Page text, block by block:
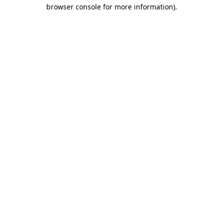
browser console for more information).